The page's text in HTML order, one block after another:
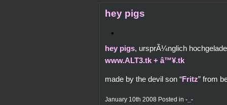
hey pigs
hey pigs, ursprÃ¼nglich
www.ALT3.tk + â™¥.tk
made by the devil son “Fritz” from
January 10th 2008 Posted in -_-